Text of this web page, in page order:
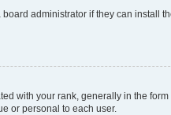
administrator if they can install
with your rank, generally in the
or personal to each user.